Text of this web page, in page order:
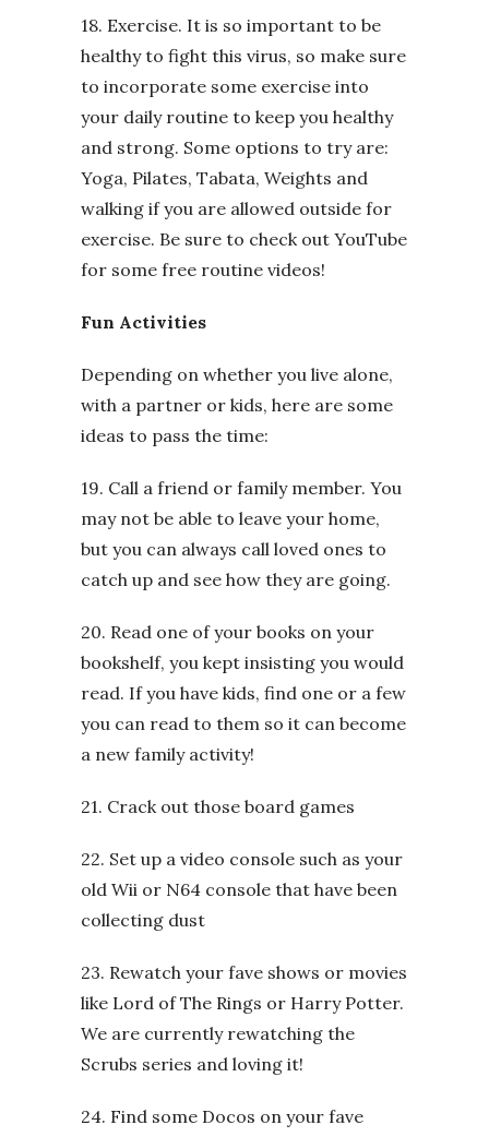
18. Exercise. It is so important to be
healthy to fight this virus, so make sure
to incorporate some exercise into
your daily routine to keep you healthy
and strong. Some options to try are:
Yoga, Pilates, Tabata, Weights and
walking if you are allowed outside for
exercise. Be sure to check out YouTube
for some free routine videos!
Fun Activities
Depending on whether you live alone,
with a partner or kids, here are some
ideas to pass the time:
19. Call a friend or family member. You
may not be able to leave your home,
but you can always call loved ones to
catch up and see how they are going.
20. Read one of your books on your
bookshelf, you kept insisting you would
read. If you have kids, find one or a few
you can read to them so it can become
a new family activity!
21. Crack out those board games
22. Set up a video console such as your
old Wii or N64 console that have been
collecting dust
23. Rewatch your fave shows or movies
like Lord of The Rings or Harry Potter.
We are currently rewatching the
Scrubs series and loving it!
24. Find some Docos on your fave